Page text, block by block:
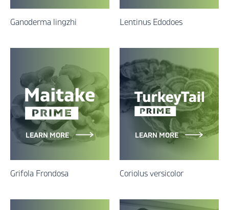
Ganoderma lingzhi Lentinus Edodoes
LEARN MORE
Grifola Frondosa
LEARN MORE
Coriolus versicolor